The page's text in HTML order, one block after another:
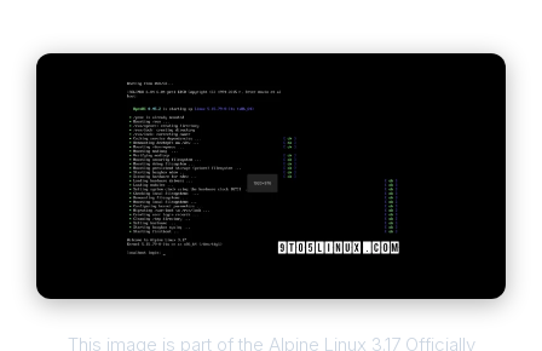
This image is part of the Alpine Linux 3.17 Officially